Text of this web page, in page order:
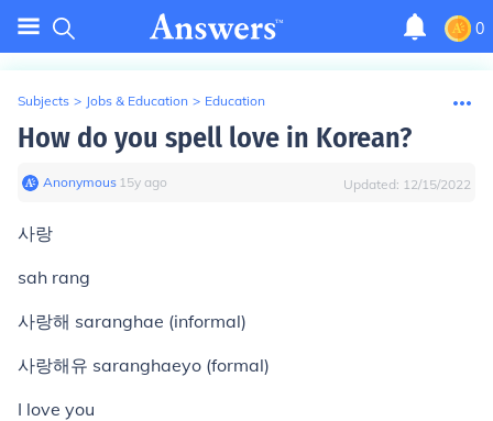
0
Subjects > Jobs & Education > Education
How do you spell love in Korean?
Anonymous∙ 15y ago Updated: 12/15/2022
사랑
sah rang
사랑해 saranghae (informal)
사랑해유 saranghaeyo (formal)
I love you